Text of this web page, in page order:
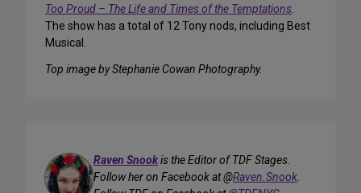
Too Proud – The Life and Times of the Temptations.
The show has a total of 12 Tony nods, including Best
Musical.
Top image by Stephanie Cowan Photography.
Raven Snookis the Editor of TDF Stages.
Follow her on Facebook at @Raven.Snook.